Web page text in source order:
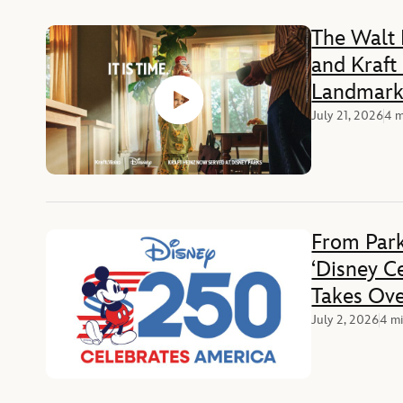
The Walt
and Kraft
the Iconic
July 21, 20264
From
‘Disney
Takes
Weekend
July 2, 20264